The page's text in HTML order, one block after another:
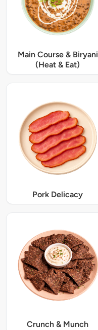
Main Course & Biryani
(Heat & Eat)
Pork Delicacy
Crunch & Munch